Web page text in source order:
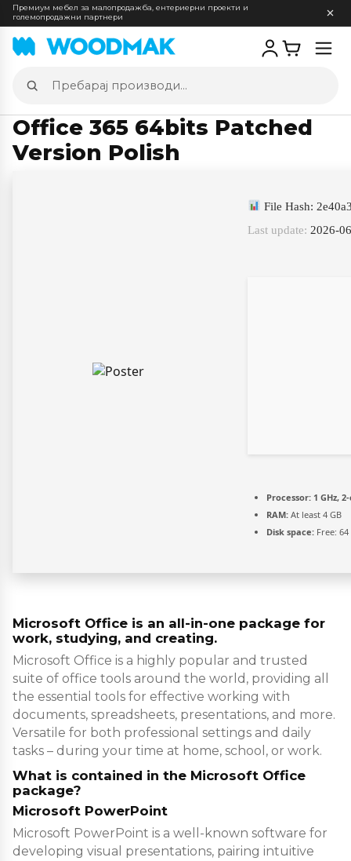
Премиум мебел за малопродажба, ентериерни проекти и
големопродажни партнери
Пребарај
производи
Office 365 64bits Patched
Version Polish
File Hash:
Last update: 2026-
Processor: 1 GHz,
RAM: At least 4 GB
Disk space: Free: 64
Microsoft Office is an all-in-one package for
work, studying, and creating.
Microsoft Office is a highly popular and trusted
suite of office tools around the world, providing all
the essential tools for effective working with
documents, spreadsheets, presentations, and more.
Versatile for both professional settings and daily
tasks – during your time at home, school, or work.
What is contained in the Microsoft Office
package?
Microsoft PowerPoint
Microsoft PowerPoint is a well-known software for
developing visual presentations, pairing intuitive